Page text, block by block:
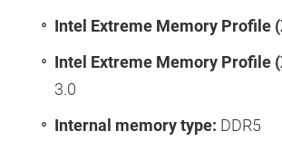
Intel Extreme Memory Profile
Intel Extreme Memory Profile
3.0
Internal memory type: DDR5